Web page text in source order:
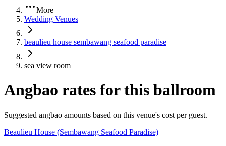
More
Wedding Venues
beaulieu house sembawang seafood paradise
sea view room
Angbao rates for this ballroom
Suggested angbao amounts based on this venue's cost per guest.
Beaulieu House (Sembawang Seafood Paradise)